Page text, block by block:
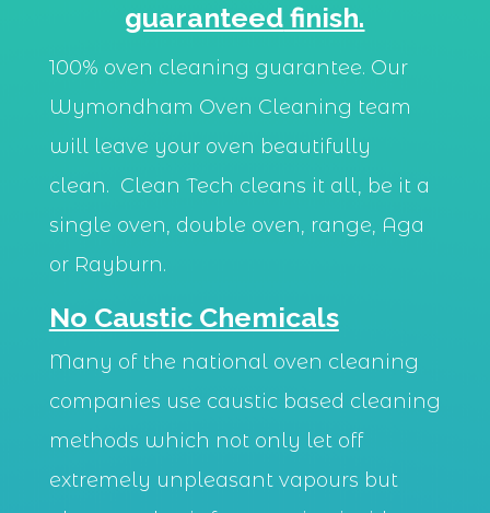
guaranteed finish.
100% oven cleaning guarantee. Our
Wymondham Oven Cleaning team
will leave your oven beautifully
clean. Clean Tech cleans it all, be it a
single oven, double oven, range, Aga
or Rayburn.
No Caustic Chemicals
Many of the national oven cleaning
companies use caustic based cleaning
methods which not only let off
extremely unpleasant vapours but